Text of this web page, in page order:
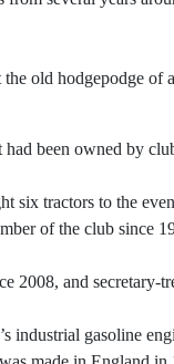
old hodgepodge of
been owned by
six tractors to the
of the club since
2008, and secretary-
industrial gasoline